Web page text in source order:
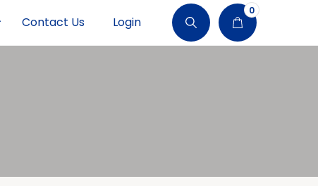
Contact Us Login
0